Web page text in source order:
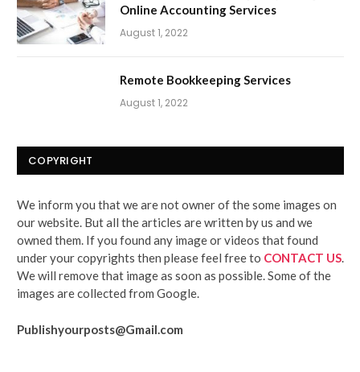
Online Accounting Services
August 1, 2022
Remote Bookkeeping Services
August 1, 2022
COPYRIGHT
We inform you that we are not owner of the some images on
our website. But all the articles are written by us and we
owned them. If you found any image or videos that found
under your copyrights then please feel free to CONTACT US
We will remove that image as soon as possible. Some of the
images are collected from Google.
Publishyourposts@Gmail.com